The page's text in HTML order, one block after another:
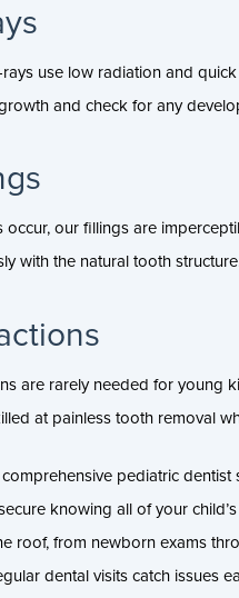
rays use low radiation and
and check for any
occur, our fillings are
with the natural tooth
are rarely needed for young
at painless tooth removal
pediatric dentist
knowing all of your
roof, from newborn exams
dental visits catch issues